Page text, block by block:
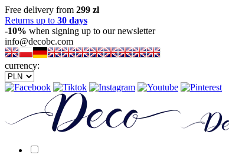
Free delivery from 299 zl
Returns up to 30 days
-10% when signing up to our newsletter
info@decobc.com
currency: